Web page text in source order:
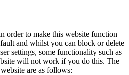
order to make this website function
and whilst you can block or delete
settings, some functionality such as
will not work if you do this. The
are as follows: